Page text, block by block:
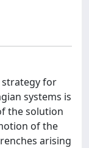
for
systems is
the solution
of the
arising